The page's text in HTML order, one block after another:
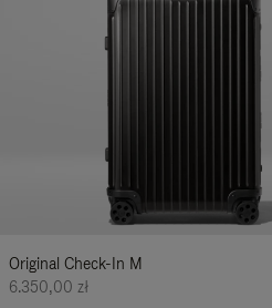
Original Check-In M
6.350,00 zł